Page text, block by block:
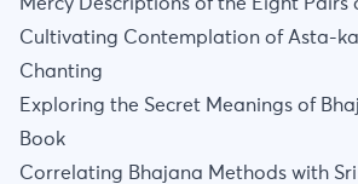
Cultivating Contemplation of Asta-
Chanting
Exploring the Secret Meanings of
Book
Correlating Bhajana Methods with